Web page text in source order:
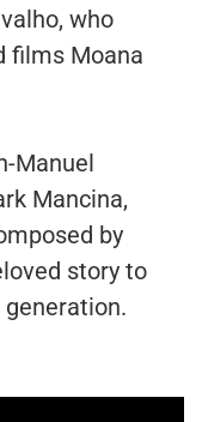
who
films Moana
Manuel
Mancina,
by
story to